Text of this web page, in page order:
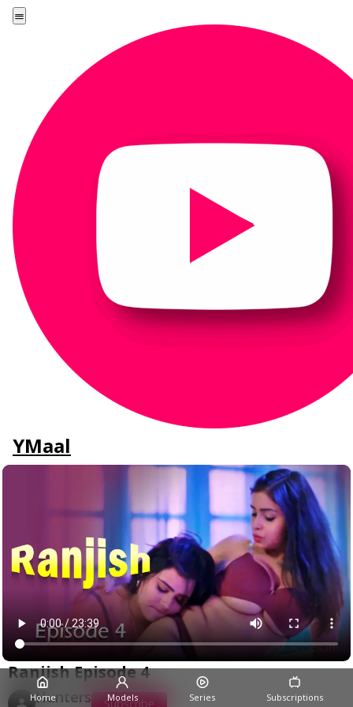
YMaal
Ranjish Episode 4
Hunters Subscribe
Home Models Series Subscriptions